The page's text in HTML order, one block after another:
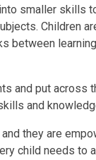
smaller skills
Children
between
and put across
and
they are
child needs to